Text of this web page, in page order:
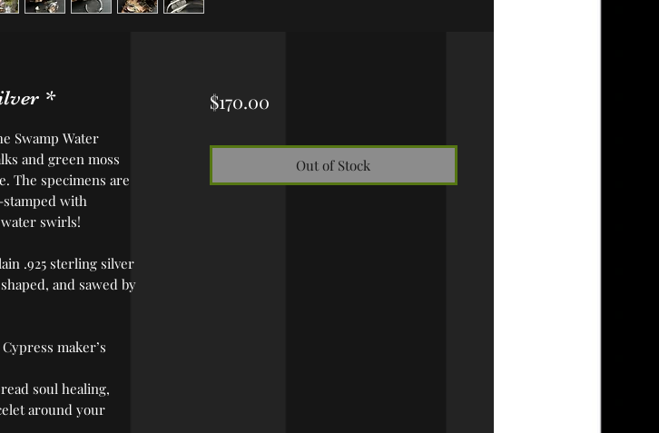
*
Swamp Water
and green moss
The specimens are
stamped with
swirls!
.925 sterling silver
and sawed by
maker’s
soul healing,
around your
$170.00Price
Out of Stock